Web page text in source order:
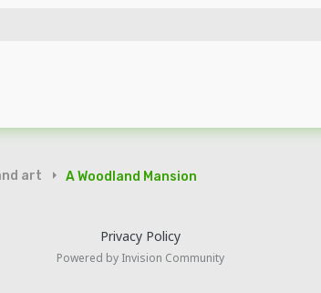
art A Woodland Mansion
Privacy Policy
Powered by Invision Community